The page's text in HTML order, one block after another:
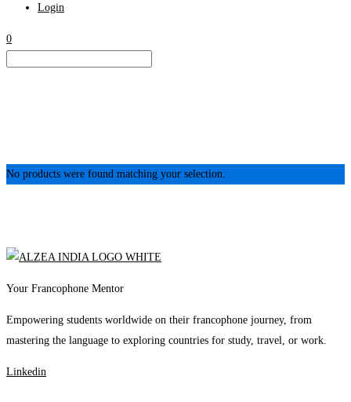
Login
0
No products were found matching your selection.
Your Francophone Mentor
Empowering students worldwide on their francophone journey, from
mastering the language to exploring countries for study, travel, or work.
Linkedin